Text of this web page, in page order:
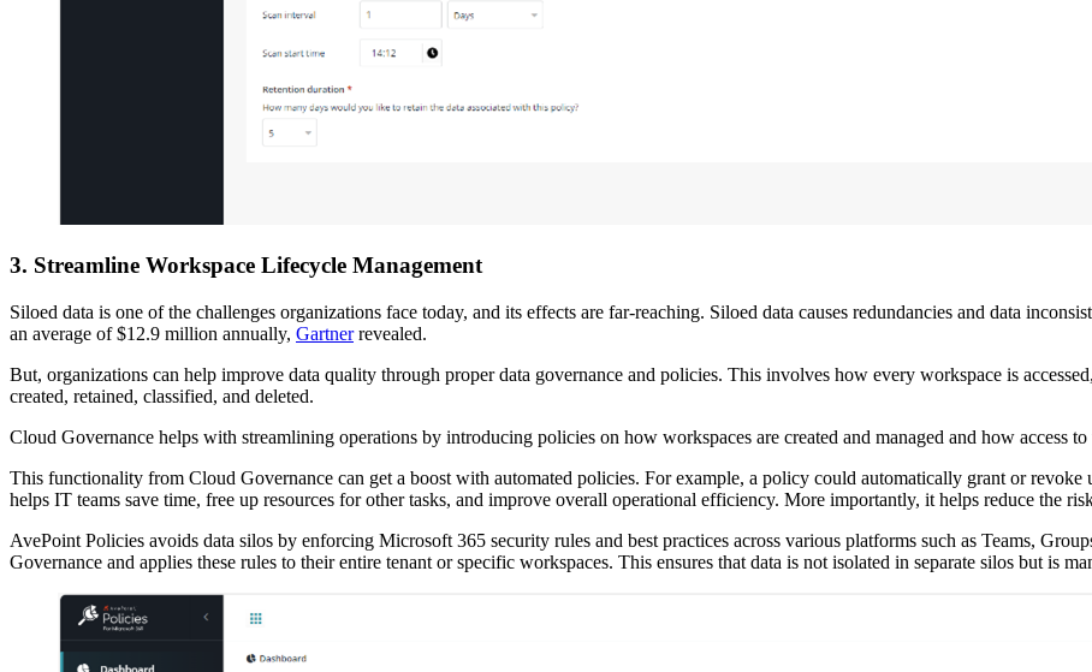
3. Streamline Workspace Lifecycle Management
Siloed data is one of the challenges organizations face today, and its effects are far-reaching. Siloed data causes redundancies and data
an average of $12.9 million annually, Gartnerrevealed.
But, organizations can help improve data quality through proper data governance and policies. This involves how every workspace is
created, retained, classified, and deleted.
Cloud Governance helps with streamlining operations by introducing policies on how workspaces are created and managed and how access to
This functionality from Cloud Governance can get a boost with automated policies. For example, a policy could automatically grant or revoke
helps IT teams save time, free up resources for other tasks, and improve overall operational efficiency. More importantly, it helps reduce the
AvePoint Policies avoids data silos by enforcing Microsoft 365 security rules and best practices across various platforms such as Teams,
Governance and applies these rules to their entire tenant or specific workspaces. This ensures that data is not isolated in separate silos but is